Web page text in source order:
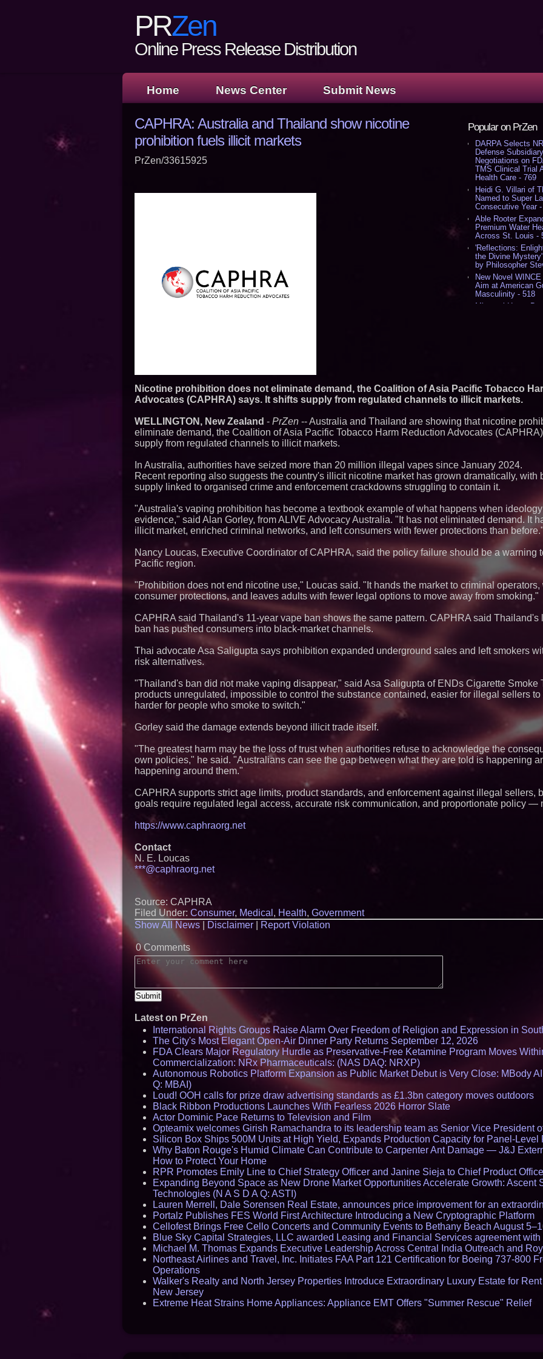
PRZen
Online Press Release Distribution
Home News Center Submit News
Popular on PrZen
DARPA Selects
Defense
Negotiations on
TMS Clinical Trial
Health Care - 769
Heidi G. Villari of
Named to Super
Consecutive Year
Able Rooter
Premium Water
Across St. Louis -
'Reflections:
the Divine
by Philosopher
New Novel
Aim at American
Masculinity - 518
Missouri Hemp
Cover Story about
Author of Harness
Published in July
L2 Aviation
KC-46 CASPER
Similar on PrZen
FDA Clears Major
Preservative-Free
Pharmaceuticals:
Autonomous
Expansion as
Q: MBAI)
Contribute to
J&J Exterminating
Protect Your Home
Blue Sky Capital
agreement with
Extreme Heat
Rescue" Relief
FDA Food Recall
Linked to 98
The 'Tax
Quarter Previews
Finland's 2027
Boston Industrial
Introduces SAP-
silicone to silicone
CAPHRA: Australia and Thailand show nicotine
prohibition fuels illicit markets
PrZen/33615925
Nicotine prohibition does not eliminate demand, the Coalition of Asia Pacific Tobacco
Advocates (CAPHRA) says. It shifts supply from regulated channels to illicit markets.
WELLINGTON, New Zealand - PrZen -- Australia and Thailand are showing that nicotine
eliminate demand, the Coalition of Asia Pacific Tobacco Harm Reduction Advocates
supply from regulated channels to illicit markets.
In Australia, authorities have seized more than 20 million illegal vapes since January 2024.
Recent reporting also suggests the country's illicit nicotine market has grown dramatically, with
supply linked to organised crime and enforcement crackdowns struggling to contain it.
"Australia's vaping prohibition has become a textbook example of what happens when
evidence," said Alan Gorley, from ALIVE Advocacy Australia. "It has not eliminated demand. It
illicit market, enriched criminal networks, and left consumers with fewer protections than before."
Nancy Loucas, Executive Coordinator of CAPHRA, said the policy failure should be a warning
Pacific region.
"Prohibition does not end nicotine use," Loucas said. "It hands the market to criminal operators,
consumer protections, and leaves adults with fewer legal options to move away from smoking."
CAPHRA said Thailand's 11-year vape ban shows the same pattern. CAPHRA said Thailand's
ban has pushed consumers into black-market channels.
Thai advocate Asa Saligupta says prohibition expanded underground sales and left smokers
risk alternatives.
"Thailand's ban did not make vaping disappear," said Asa Saligupta of ENDs Cigarette Smoke
products unregulated, impossible to control the substance contained, easier for illegal sellers to
harder for people who smoke to switch."
Gorley said the damage extends beyond illicit trade itself.
"The greatest harm may be the loss of trust when authorities refuse to acknowledge the
own policies," he said. "Australians can see the gap between what they are told is happening
happening around them."
CAPHRA supports strict age limits, product standards, and enforcement against illegal sellers,
goals require regulated legal access, accurate risk communication, and proportionate policy —
https://www.caphraorg.net
Contact
N. E. Loucas
***@caphraorg.net
Source: CAPHRA
Filed Under: Consumer, Medical , Health, Government
Show All News
Disclaimer Report Violation
0 Comments
Latest on PrZen
International Rights Groups Raise Alarm Over Freedom of Religion and Expression in
The City's Most Elegant Open-Air Dinner Party Returns September 12, 2026
FDA Clears Major Regulatory Hurdle as Preservative-Free Ketamine Program Moves
Commercialization: NRx Pharmaceuticals: (NAS DAQ: NRXP)
Autonomous Robotics Platform Expansion as Public Market Debut is Very Close: MBody
Q: MBAI)
Loud! OOH calls for prize draw advertising standards as £1.3bn category moves outdoors
Black Ribbon Productions Launches With Fearless 2026 Horror Slate
Actor Dominic Pace Returns to Television and Film
Opteamix welcomes Girish Ramachandra to its leadership team as Senior Vice President
Silicon Box Ships 500M Units at High Yield, Expands Production Capacity for Panel-Level
Why Baton Rouge's Humid Climate Can Contribute to Carpenter Ant Damage — J&J
How to Protect Your Home
RPR Promotes Emily Line to Chief Strategy Officer and Janine Sieja to Chief Product
Expanding Beyond Space as New Drone Market Opportunities Accelerate Growth: Ascent
Technologies (N A S D A Q: ASTI)
Lauren Merrell, Dale Sorensen Real Estate, announces price improvement for an
Portalz Publishes FES World First Architecture Introducing a New Cryptographic Platform
Cellofest Brings Free Cello Concerts and Community Events to Bethany Beach August
Blue Sky Capital Strategies, LLC awarded Leasing and Financial Services agreement with
Michael M. Thomas Expands Executive Leadership Across Central India Outreach and
Northeast Airlines and Travel, Inc. Initiates FAA Part 121 Certification for Boeing 737-800
Operations
Walker's Realty and North Jersey Properties Introduce Extraordinary Luxury Estate for
New Jersey
Extreme Heat Strains Home Appliances: Appliance EMT Offers "Summer Rescue" Relief